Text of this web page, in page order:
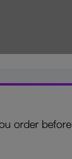
order before